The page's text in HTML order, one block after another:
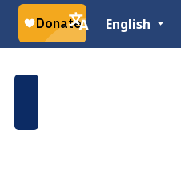
English